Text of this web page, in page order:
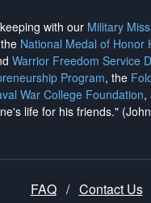
with our Military
National Medal of Honor
Warrior Freedom Service
Program, the
War College Foundation,
life for his friends."
FAQ / Contact Us